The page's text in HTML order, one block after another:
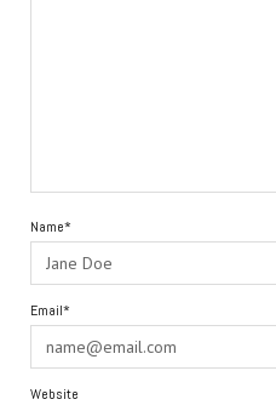
Name*
Email*
Website